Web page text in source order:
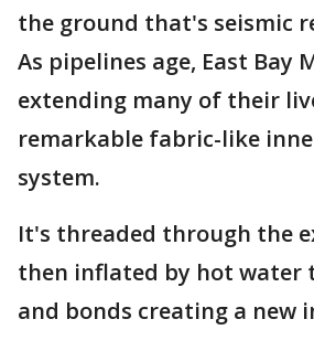
the ground that's seismic
As pipelines age, East Bay
extending many of their
remarkable fabric-like
system.
It's threaded through the
then inflated by hot water
and bonds creating a new